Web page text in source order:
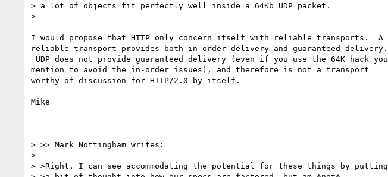
> a lot of objects fit perfectly well inside a 64Kb UDP packet.
>
I would propose that HTTP only concern itself with reliable transports.  A
reliable transport provides both in-order delivery and guaranteed delivery.
mention to avoid the in-order issues), and therefore is not a transport
worthy of discussion for HTTP/2.0 by itself.
Mike
> >> Mark Nottingham writes:
>
> >Right. I can see accommodating the potential for these things by putting